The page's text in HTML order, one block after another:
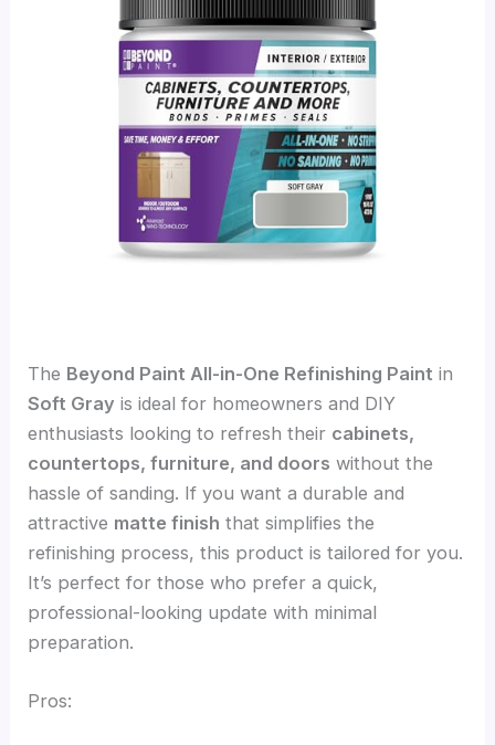
The Beyond Paint All-in-One Refinishing Paint in
Soft Gray is ideal for homeowners and DIY
enthusiasts looking to refresh their cabinets,
countertops, furniture, and doors without the
hassle of sanding. If you want a durable and
attractive matte finish that simplifies the
refinishing process, this product is tailored for you.
It’s perfect for those who prefer a quick,
professional-looking update with minimal
preparation.
Pros: